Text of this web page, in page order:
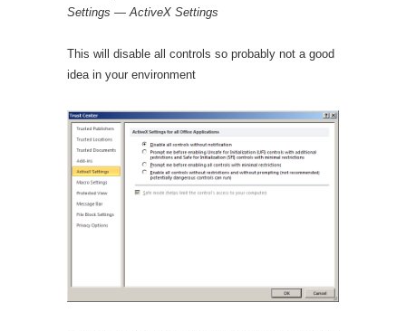
Settings — ActiveX Settings
This will disable all controls so probably not a good
idea in your environment